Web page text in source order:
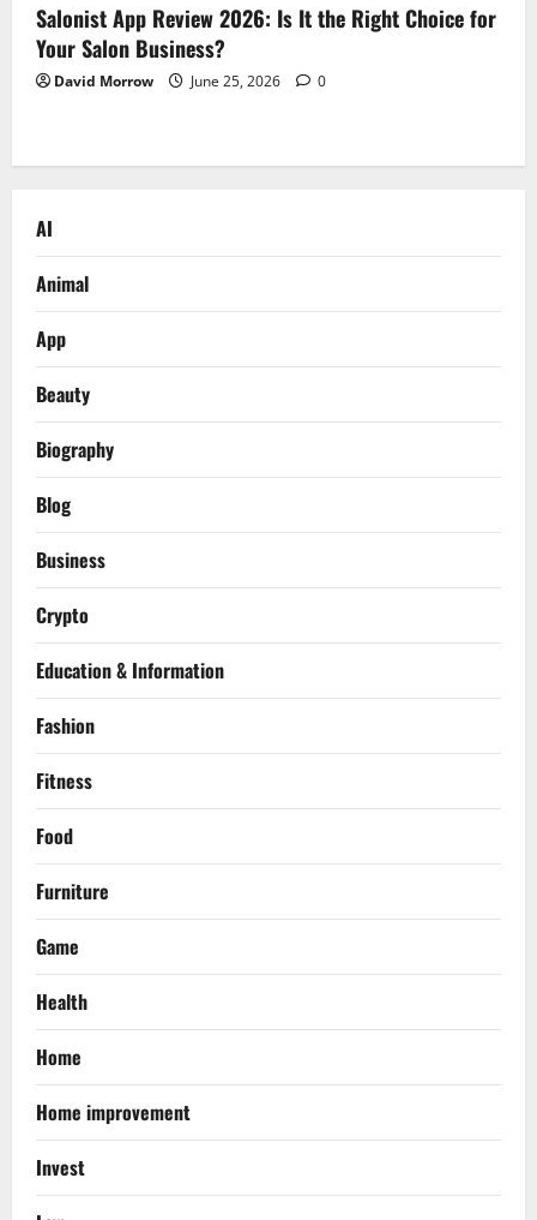
Salonist App Review 2026: Is It the Right Choice for
Your Salon Business?
David Morrow June 25, 2026 0
AI
Animal
App
Beauty
Biography
Blog
Business
Crypto
Education & Information
Fashion
Fitness
Food
Furniture
Game
Health
Home
Home improvement
Invest